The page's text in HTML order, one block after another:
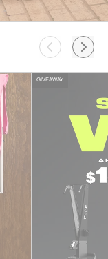
GIVEAWAY